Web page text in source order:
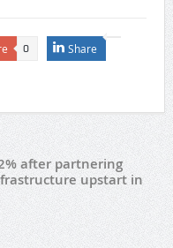
0 Share
after partnering
upstart in